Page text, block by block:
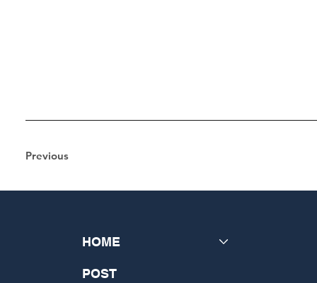
Previous
HOME
POST